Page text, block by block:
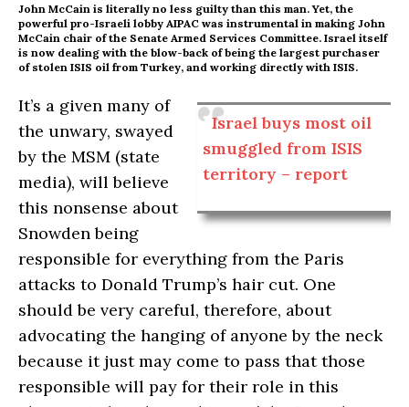
John McCain is literally no less guilty than this man. Yet, the
powerful pro-Israeli lobby AIPAC was instrumental in making John
McCain chair of the Senate Armed Services Committee. Israel itself
is now dealing with the blow-back of being the largest purchaser
of stolen ISIS oil from Turkey, and working directly with ISIS.
Israel buys most oil
smuggled from ISIS
territory – report
It’s a given many of
the unwary, swayed
by the MSM (state
media), will believe
this nonsense about
Snowden being
responsible for everything from the Paris
attacks to Donald Trump’s hair cut. One
should be very careful, therefore, about
advocating the hanging of anyone by the neck
because it just may come to pass that those
responsible will pay for their role in this